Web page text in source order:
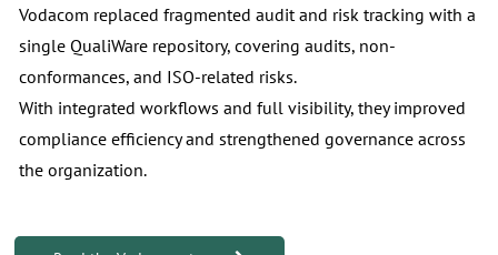
Vodacom replaced fragmented audit and risk tracking with a
single QualiWare repository, covering audits, non-
conformances, and ISO-related risks.
With integrated workflows and full visibility, they improved
compliance efficiency and strengthened governance across
the organization.